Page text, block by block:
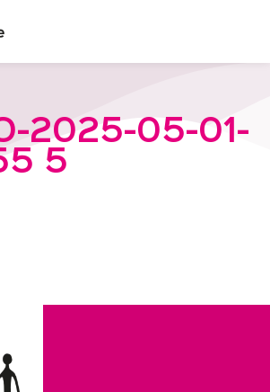
2025-05-01-
5